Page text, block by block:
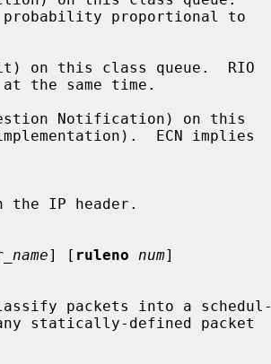
on this class queue.  RIO
Notification) on this
] [ ruleno num]
packets into a schedul-